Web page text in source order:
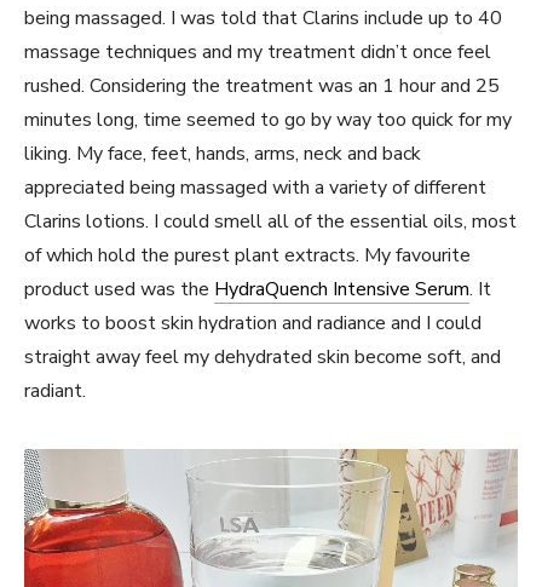
being massaged. I was told that Clarins include up to 40
massage techniques and my treatment didn’t once feel
rushed. Considering the treatment was an 1 hour and 25
minutes long, time seemed to go by way too quick for my
liking. My face, feet, hands, arms, neck and back
appreciated being massaged with a variety of different
Clarins lotions. I could smell all of the essential oils, most
of which hold the purest plant extracts. My favourite
product used was the HydraQuench Intensive Serum. It
works to boost skin hydration and radiance and I could
straight away feel my dehydrated skin become soft, and
radiant.